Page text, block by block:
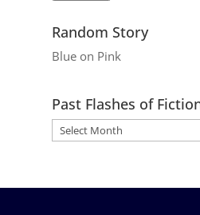
Random Story
Blue on Pink
Past Flashes of